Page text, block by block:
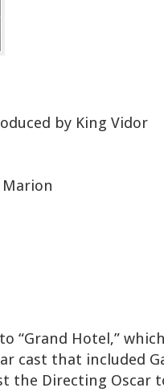
by King Vidor
Marion
“Grand Hotel,”
cast that included
the Directing Oscar